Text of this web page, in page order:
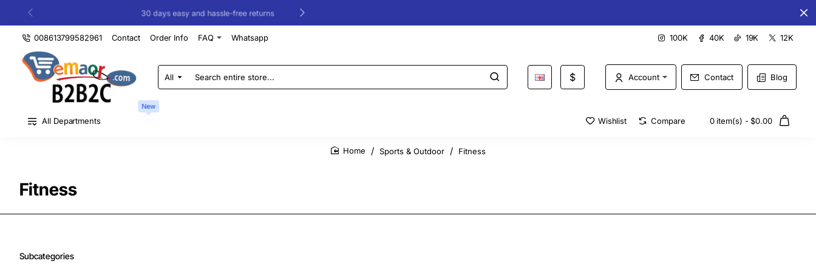
30 days easy and hassle-free returns
008613799582961 Contact Order Info FAQ Whatsapp 100K 40K 19K 12K
All
Search
entire
store...
$ Account Contact Blog
All Departments
New
Wishlist Compare 0 item(s) - $0.00
Fitness
Sports & Outdoor Fitness
Subcategories